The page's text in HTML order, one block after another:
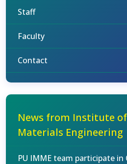
Staff
Faculty
Contact
News from Institute
Materials Engineering
PU IMME team participate in